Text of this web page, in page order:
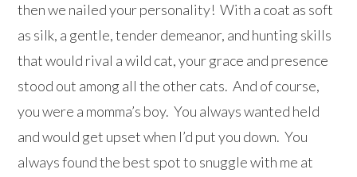
then we nailed your personality! With a coat as soft
as silk, a gentle, tender demeanor, and hunting skills
that would rival a wild cat, your grace and presence
stood out among all the other cats. And of course,
you were a momma’s boy. You always wanted held
and would get upset when I’d put you down. You
always found the best spot to snuggle with me at